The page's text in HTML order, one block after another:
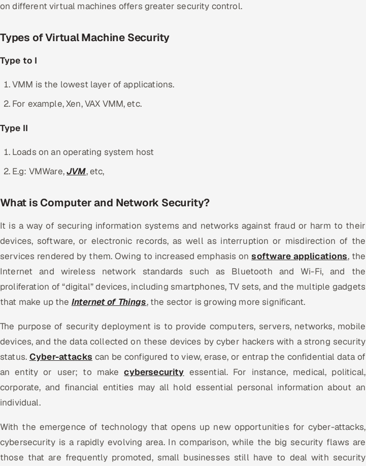
on different virtual machines offers greater security control.
Types of Virtual Machine Security
Type to I
VMM is the lowest layer of applications.
For example, Xen, VAX VMM, etc.
Type II
Loads on an operating system host
E.g: VMWare,JVM, etc,
What is Computer and Network Security?
It is a way of securing information systems and networks against fraud or harm to their
devices, software, or electronic records, as well as interruption or misdirection of the
services rendered by them. Owing to increased emphasis onsoftware applications, the
Internet and wireless network standards such as Bluetooth and Wi-Fi, and the
proliferation of “digital” devices, including smartphones, TV sets, and the multiple gadgets
that make up the Internet of Things, the sector is growing more significant.
The purpose of security deployment is to provide computers, servers, networks, mobile
devices, and the data collected on these devices by cyber hackers with a strong security
status. Cyber-attacks can be configured to view, erase, or entrap the confidential data of
an entity or user; to makecybersecurity essential. For instance, medical, political,
corporate, and financial entities may all hold essential personal information about an
individual.
With the emergence of technology that opens up new opportunities for cyber-attacks,
cybersecurity is a rapidly evolving area. In comparison, while the big security flaws are
those that are frequently promoted, small businesses still have to deal with security